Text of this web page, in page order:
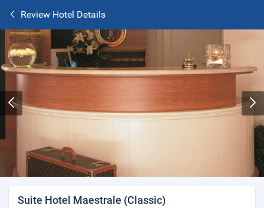
Review Hotel Details
Suite Hotel Maestrale (Classic)